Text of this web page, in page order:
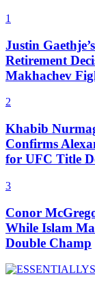
1
Justin
Retirement
Makhachev
2
Khabib
Confirms
for UFC Title
3
Conor
While Islam
Double Champ